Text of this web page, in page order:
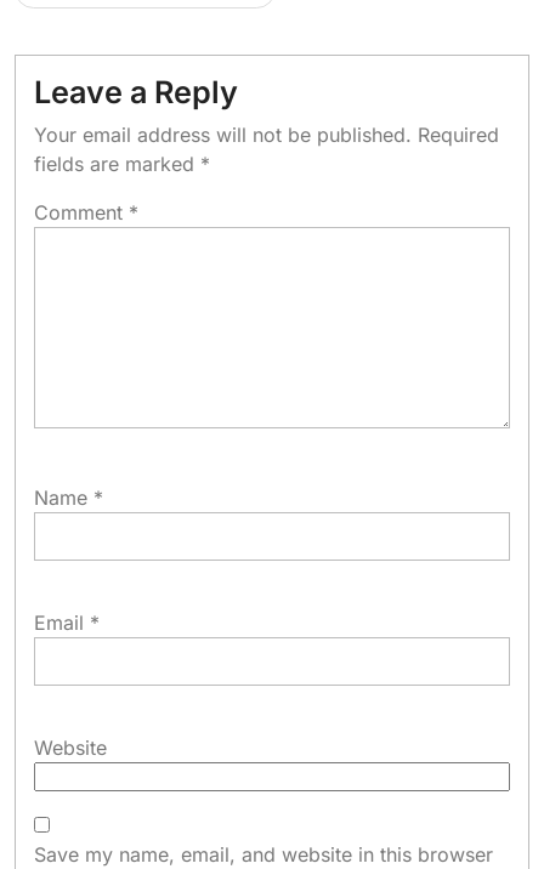
Leave a Reply
Your email address will not be published. Required
fields are marked *
Comment *
Name *
Email *
Website
Save my name, email, and website in this browser